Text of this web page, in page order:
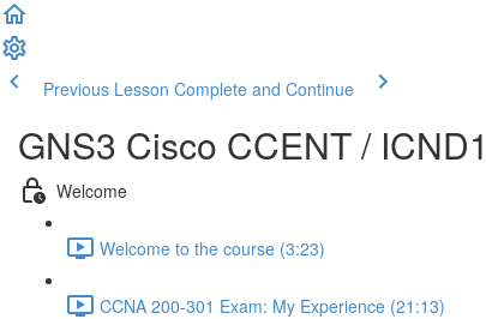
Previous Lesson Complete and Continue
GNS3 Cisco CCENT /
Welcome
Welcome to the course (3:23)
CCNA 200-301 Exam: My Experience (21:13)